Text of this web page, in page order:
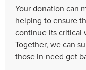
Your donation can
helping to ensure
continue its critical
Together, we can
those in need get